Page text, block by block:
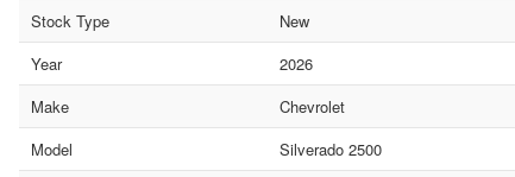
Stock Type
New
Year
2026
Make
Chevrolet
Model
Silverado 2500